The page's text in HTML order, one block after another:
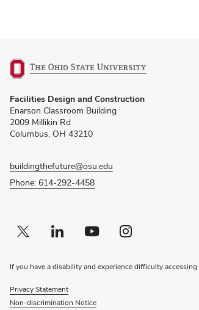
in
new
window)
Facilities Design and Construction
Enarson Classroom Building
2009 Millikin Rd
Columbus, OH 43210
buildingthefuture@osu.edu
Phone: 614-292-4458
Twitter profile — external
(opens in new window)Linkedin profile — external
(opens in new window)Youtube profile — external
(opens in new window)Instagram profile — external
(opens in new window)
If you have a disability and experience difficulty
Privacy Statement
Non-discrimination Notice